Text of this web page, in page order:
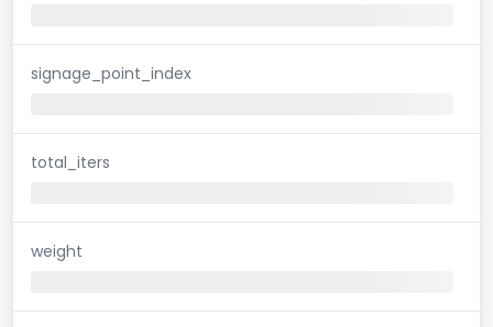
signage_point_index
total_iters
weight